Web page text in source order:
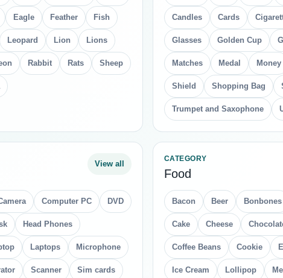
Eagle Feather Fish
Leopard Lion Lions
Rabbit Rats Sheep
Candles Cards
Glasses Golden Cup
Matches Medal Money
Shield Shopping Bag
Trumpet and Saxophone
View all
Computer PC DVD
Head Phones
Laptops Microphone
Scanner Sim cards
CATEGORY
Food
Bacon Beer Bonbones
Cake Cheese
Coffee Beans Cookie
Ice Cream Lollipop